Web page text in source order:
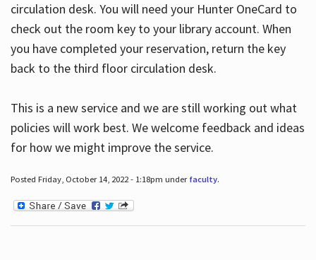
circulation desk. You will need your Hunter OneCard to
check out the room key to your library account. When
you have completed your reservation, return the key
back to the third floor circulation desk.
This is a new service and we are still working out what
policies will work best. We welcome feedback and ideas
for how we might improve the service.
Posted Friday, October 14, 2022 - 1:18pm under faculty.